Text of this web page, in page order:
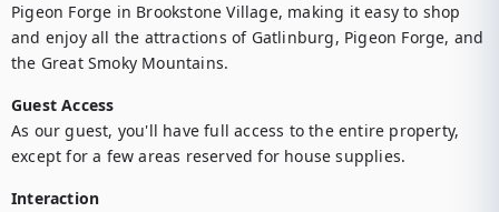
Pigeon Forge in Brookstone Village, making it easy to shop
and enjoy all the attractions of Gatlinburg, Pigeon Forge, and
Guest Access
As our guest, you'll have full access to the entire property,
except for a few areas reserved for house supplies.
Interaction